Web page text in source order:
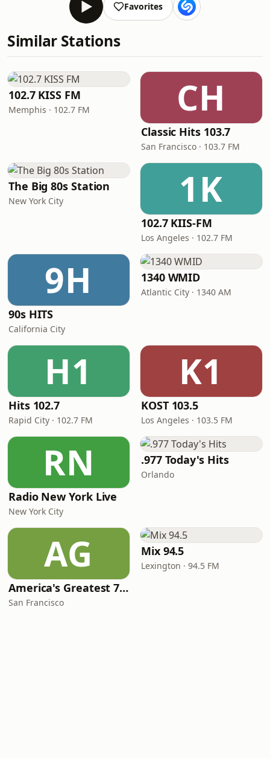
Favorites
Similar Stations
102.7 KISS FM
Memphis · 102.7 FM CH
Classic Hits 103.7
San Francisco · 103.7 FM
The Big 80s Station
New York City 1K
102.7 KIIS-FM
Los Angeles · 102.7 FM
9H
90s HITS
California City
1340 WMID
Atlantic City · 1340 AM
H1
Hits 102.7
Rapid City · 102.7 FM
K1
KOST 103.5
Los Angeles · 103.5 FM
RN
Radio New York Live
New York City
.977 Today's Hits
Orlando
AG
America's Greatest 70s Hits
San Francisco
Mix 94.5
Lexington · 94.5 FM